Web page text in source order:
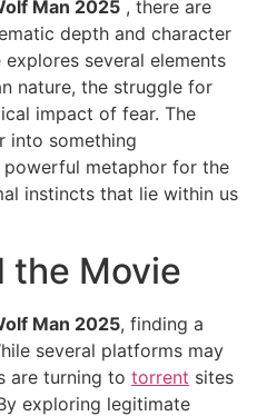
Man 2025 , there are
depth and character
several elements
nature, the struggle for
impact of fear. The
into something
powerful metaphor for the
instincts that lie within us
the Movie
Man 2025, finding a
several platforms may
are turning to torrent sites
exploring legitimate